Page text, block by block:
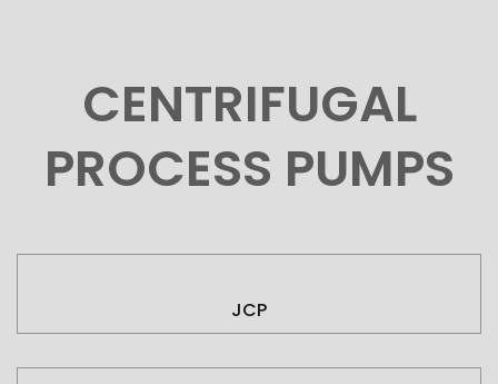
CENTRIFUGAL
PROCESS PUMPS
JCP